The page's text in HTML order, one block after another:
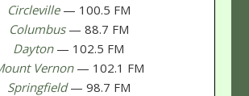
Circleville — 100.5 FM
Columbus — 88.7 FM
Dayton — 102.5 FM
Vernon — 102.1 FM
Springfield — 98.7 FM